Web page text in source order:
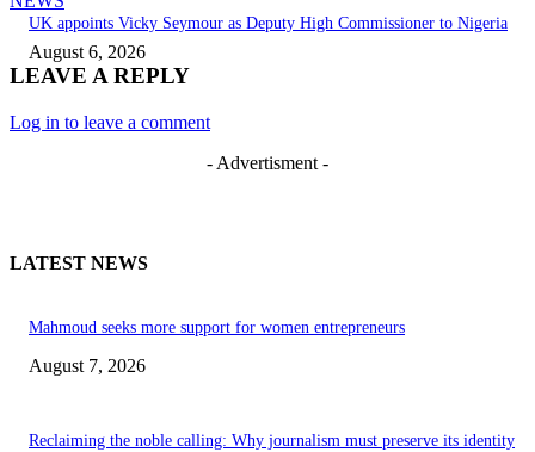
UK appoints Vicky Seymour as Deputy High Commissioner to Nigeria
August 6, 2026
LEAVE A REPLY
Log in to leave a comment
- Advertisment -
LATEST NEWS
Mahmoud seeks more support for women entrepreneurs
August 7, 2026
Reclaiming the noble calling: Why journalism must preserve its identity